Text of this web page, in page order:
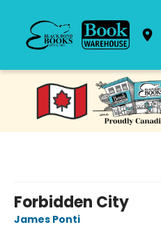
Black Bond Books
Forbidden City
James Ponti